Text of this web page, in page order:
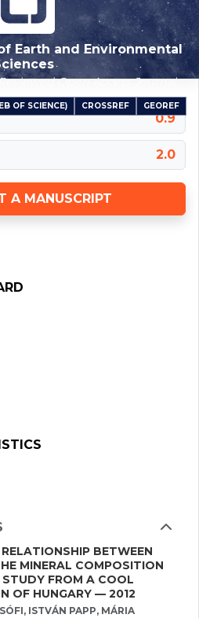
Earth and Environmental
Open Access Journal
OF SCIENCE) CROSSREF GEOREF
0.9
2.0
A MANUSCRIPT
BETWEEN
MINERAL COMPOSITION
FROM A COOL
OF HUNGARY — 2012
ISTVÁN PAPP, MÁRIA